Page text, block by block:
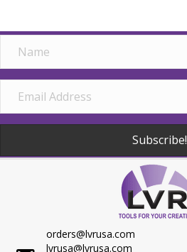
Subscribe!
orders@lvrusa.com
lvrusa@lvrusa.com